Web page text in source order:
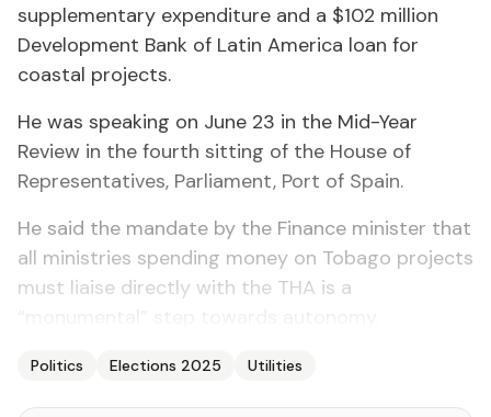
supplementary expenditure and a $102 million
Development Bank of Latin America loan for
coastal projects.
He was speaking on June 23 in the Mid-Year
Review in the fourth sitting of the House of
Representatives, Parliament, Port of Spain.
He said the mandate by the Finance minister that
all ministries spending money on Tobago projects
must liaise directly with the THA is a
Politics Elections 2025 Utilities